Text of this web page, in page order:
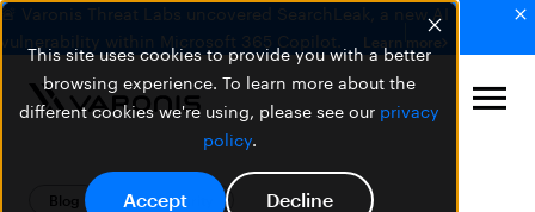
This site uses cookies to provide you with a better
browsing experience. To learn more about the
different cookies we're using, please see our privacy
policy.
Accept Decline
🚨 Varonis Threat Labs uncovered SearchLeak, a new AI
vulnerability within Microsoft 365 Copilot.
Learn more
Blog Data Security